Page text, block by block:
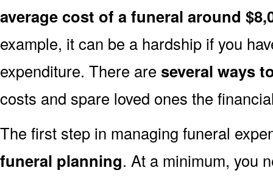
average cost of a funeral around
example, it can be a hardship if you
expenditure. There are several ways
costs and spare loved ones the
The first step in managing funeral
funeral planning. At a minimum, you